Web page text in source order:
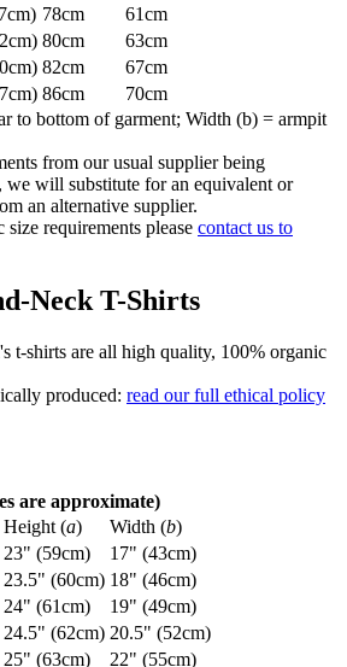
78cm
61cm
80cm
63cm
82cm
67cm
86cm
70cm
to bottom of garment; Width (b) = armpit
from our usual supplier being
we will substitute for an equivalent or
an alternative supplier.
requirements please contact us to
Neck T-Shirts
t-shirts are all high quality, 100% organic
produced: read our full ethical policy
are approximate)
Height (a) Width (b)
23" (59cm)
17" (43cm)
23.5" (60cm) 18" (46cm)
24" (61cm)
19" (49cm)
24.5" (62cm) 20.5" (52cm)
25" (63cm)
22" (55cm)